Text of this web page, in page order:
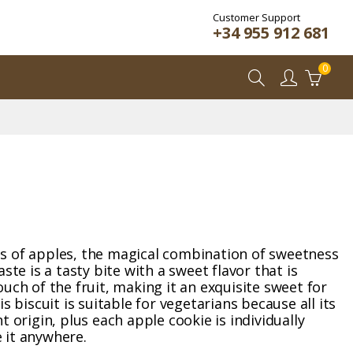
Customer Support
+34 955 912 681
0
of apples, the magical combination of sweetness
is a tasty bite with a sweet flavor that is
of the fruit, making it an exquisite sweet for
biscuit is suitable for vegetarians because all its
origin, plus each apple cookie is individually
it anywhere.